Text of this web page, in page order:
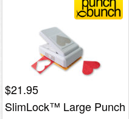
$21.95
SlimLock™ Large Punch